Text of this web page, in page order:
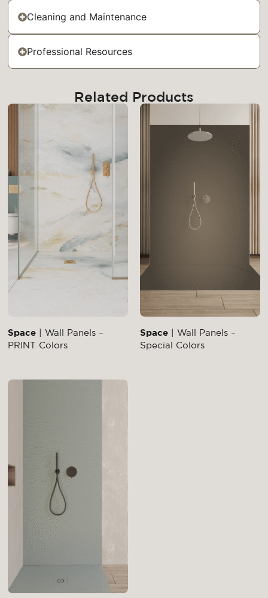
Cleaning and Maintenance
Professional Resources
Related Products
Space | Wall Panels –
PRINT Colors
Space | Wall Panels –
Special Colors